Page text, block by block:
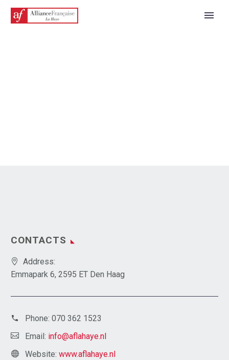
CONTACTS
Address:
Emmapark 6, 2595 ET Den Haag
Phone: 070 362 1523
Email: info@aflahaye.nl
Website: www.aflahaye.nl